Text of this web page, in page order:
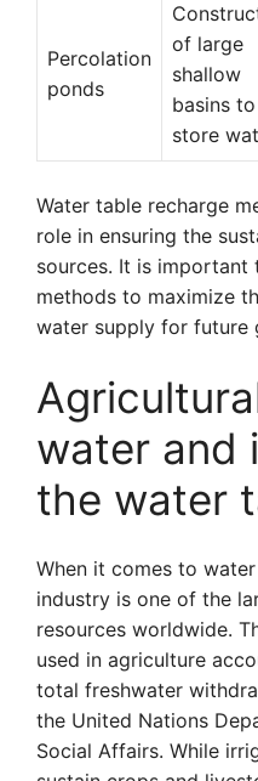
Percolation
ponds
of large
shallow
basins to
store
Water table recharge
role in ensuring the
sources. It is important
methods to maximize
water supply for future
water and
the water
When it comes to
industry is one of the
resources worldwide.
used in agriculture
total freshwater
the United Nations
Social Affairs. While